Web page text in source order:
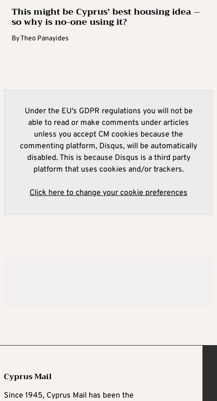
This might be Cyprus’ best housing idea –
so why is no-one using it?
ByTheo Panayides
Under the EU's GDPR regulations you will not be
able to read or make comments under articles
unless you accept CM cookies because the
commenting platform, Disqus, will be automatically
disabled. This is because Disqus is a third party
platform that uses cookies and/or trackers.
Click here to change your cookie preferences
Cyprus Mail
Since 1945, Cyprus Mail has been the